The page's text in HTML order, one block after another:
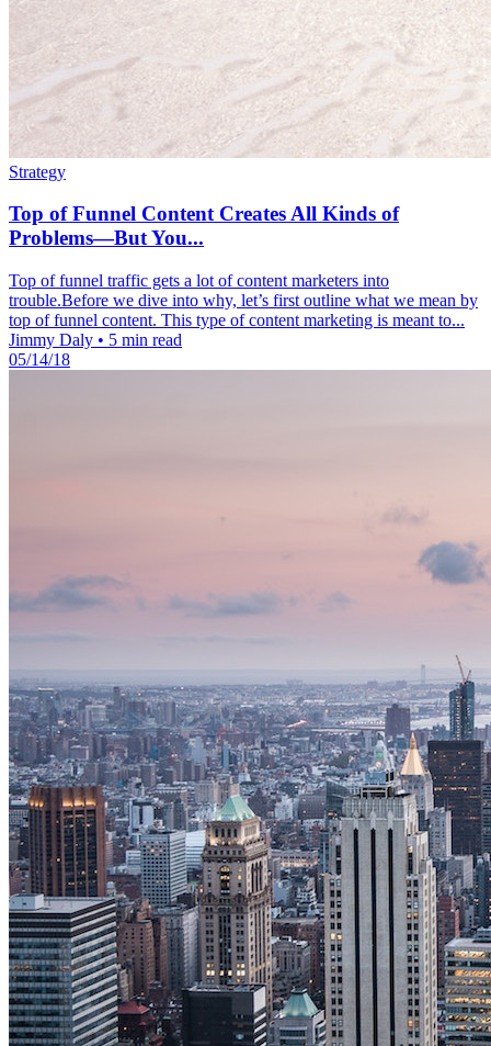
Strategy
Top of Funnel Content Creates All Kinds of
Problems—But You...
Top of funnel traffic gets a lot of content marketers into
trouble.Before we dive into why, let’s first outline what we mean by
top of funnel content. This type of content marketing is meant to...
Jimmy Daly • 5 min read
05/14/18